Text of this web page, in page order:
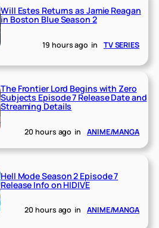
Will Estes Returns as Jamie Reagan
in Boston Blue Season 2
19 hours ago in TV SERIES
The Frontier Lord Begins with Zero
Subjects Episode 7 Release Date and
Streaming Details
20 hours ago in ANIME/MANGA
Hell Mode Season 2 Episode 7
Release Info on HIDIVE
20 hours ago in ANIME/MANGA